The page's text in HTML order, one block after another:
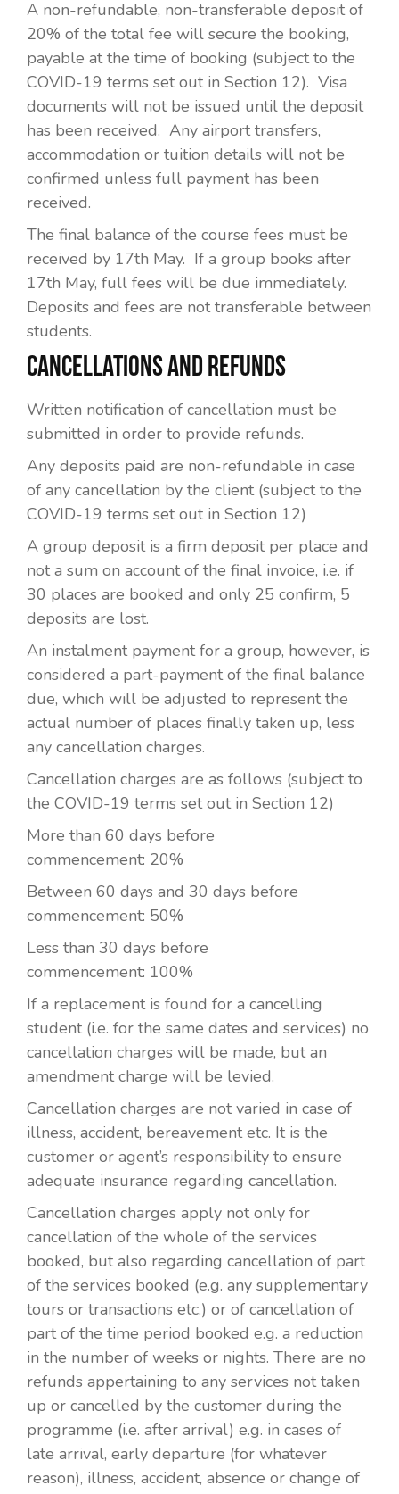
A non-refundable, non-transferable deposit of
20% of the total fee will secure the booking,
payable at the time of booking (subject to the
COVID-19 terms set out in Section 12). Visa
documents will not be issued until the deposit
has been received. Any airport transfers,
accommodation or tuition details will not be
confirmed unless full payment has been
received.
The final balance of the course fees must be
received by 17th May. If a group books after
17th May, full fees will be due immediately.
Deposits and fees are not transferable between
students.
CANCELLATIONS AND REFUNDS
Written notification of cancellation must be
submitted in order to provide refunds.
Any deposits paid are non-refundable in case
of any cancellation by the client (subject to the
COVID-19 terms set out in Section 12)
A group deposit is a firm deposit per place and
not a sum on account of the final invoice, i.e. if
30 places are booked and only 25 confirm, 5
deposits are lost.
An instalment payment for a group, however, is
considered a part-payment of the final balance
due, which will be adjusted to represent the
actual number of places finally taken up, less
any cancellation charges.
Cancellation charges are as follows (subject to
the COVID-19 terms set out in Section 12)
More than 60 days before
commencement: 20%
Between 60 days and 30 days before
commencement: 50%
Less than 30 days before
commencement: 100%
If a replacement is found for a cancelling
student (i.e. for the same dates and services) no
cancellation charges will be made, but an
amendment charge will be levied.
Cancellation charges are not varied in case of
illness, accident, bereavement etc. It is the
customer or agent’s responsibility to ensure
adequate insurance regarding cancellation.
Cancellation charges apply not only for
cancellation of the whole of the services
booked, but also regarding cancellation of part
of the services booked (e.g. any supplementary
tours or transactions etc.) or of cancellation of
part of the time period booked e.g. a reduction
in the number of weeks or nights. There are no
refunds appertaining to any services not taken
up or cancelled by the customer during the
programme (i.e. after arrival) e.g. in cases of
late arrival, early departure (for whatever
reason), illness, accident, absence or change of